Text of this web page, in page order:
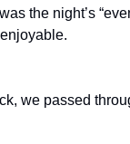
the night’s
we passed